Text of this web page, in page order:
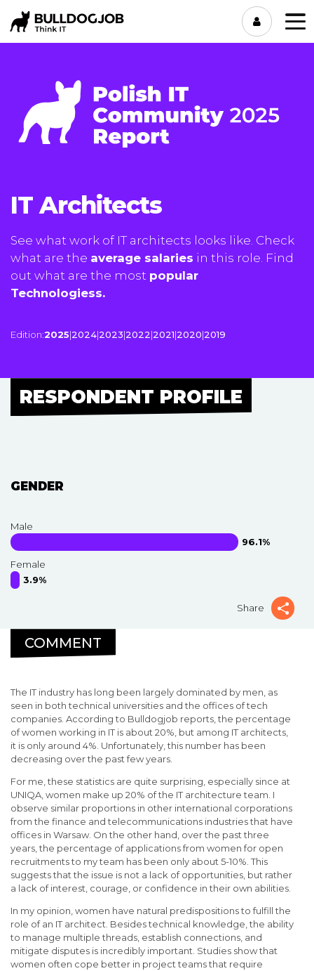
IT Architects
See what work of IT architects looks like. Check
what are the average salaries in this role. Find
out what are the most popular
Technologiess.
Edition:2025|2024|2023|2022|2021|2020|2019
RESPONDENT PROFILE
Share
GENDER
Male
96.1%
Female
3.9%
COMMENT
The IT industry has long been largely dominated by men, as
seen in both technical universities and the offices of tech
companies. According to Bulldogjob reports, the percentage
of women working in IT is about 20%, but among IT architects,
it is only around 4%. Unfortunately, this number has been
decreasing over the past few years.
For me, these statistics are quite surprising, especially since at
UNIQA, women make up 20% of the IT architecture team. I
observe similar proportions in other international corporations
from the finance and telecommunications industries that have
offices in Warsaw. On the other hand, over the past three
years, the percentage of applications from women for open
recruitments to my team has been only about 5-10%. This
suggests that the issue is not a lack of opportunities, but rather
a lack of interest, courage, or confidence in their own abilities.
In my opinion, women have natural predispositions to fulfill the
role of an IT architect. Besides technical knowledge, the ability
to manage multiple threads, establish connections, and
mitigate disputes is incredibly important. Studies show that
women often cope better in project teams that require